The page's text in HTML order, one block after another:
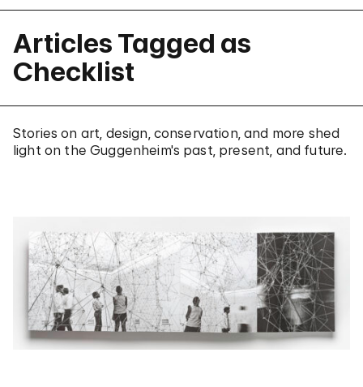
Articles Tagged as
Checklist
Stories on art, design, conservation, and more shed
light on the Guggenheim's past, present, and future.